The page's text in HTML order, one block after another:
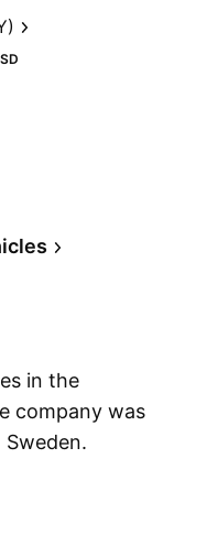
in the
company was